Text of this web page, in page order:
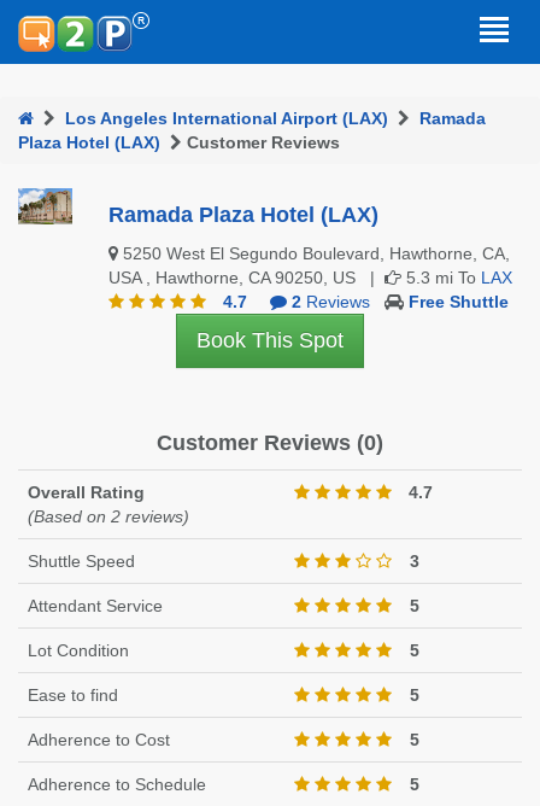
Los Angeles International Airport (LAX)
Ramada
Plaza Hotel (LAX)
Customer Reviews
Ramada Plaza Hotel (LAX)
5250 West El Segundo Boulevard, Hawthorne, CA,
USA , Hawthorne, CA 90250, US |
5.3 mi To LAX
4.7
2Reviews Free Shuttle
Book This Spot
Customer Reviews (0)
Overall Rating
(Based on 2 reviews)
4.7
Shuttle Speed 3
Attendant Service 5
Lot Condition 5
Ease to find 5
Adherence to Cost 5
Adherence to Schedule 5